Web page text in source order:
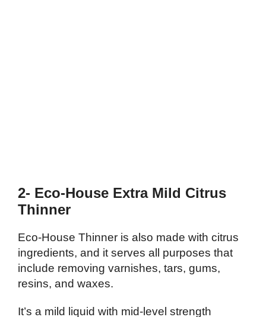
2- Eco-House Extra Mild Citrus
Thinner
Eco-House Thinner is also made with citrus
ingredients, and it serves all purposes that
include removing varnishes, tars, gums,
resins, and waxes.
It’s a mild liquid with mid-level strength